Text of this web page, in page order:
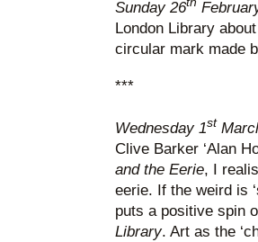
Sunday 26
London Library
circular mark made
***
Wednesday 1st
Clive Barker ‘Alan
and the Eerie, I
eerie. If the weird is
puts a positive spin
Library. Art as the